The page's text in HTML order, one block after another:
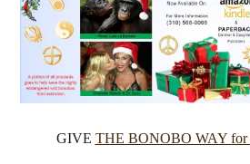
GIVE THE BONOBO WAY